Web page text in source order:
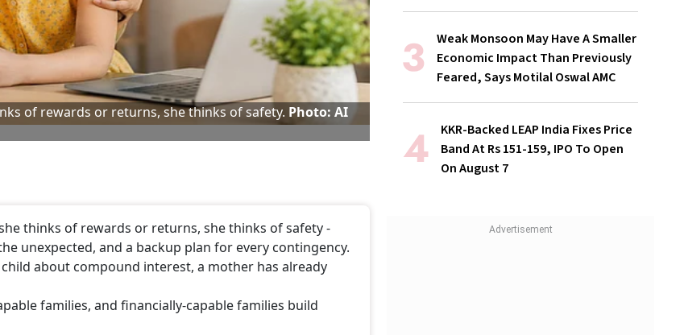
of rewards or returns, she thinks of safety. Photo: AI
thinks of rewards or returns, she thinks of safety -
unexpected, and a backup plan for every contingency.
about compound interest, a mother has already
families, and financially-capable families build
Weak Monsoon May Have A Smaller
Economic Impact Than Previously
Feared, Says Motilal Oswal AMC
KKR-Backed LEAP India Fixes Price
Band At Rs 151-159, IPO To Open
On August 7